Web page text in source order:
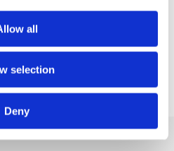
all
selection
Deny
more